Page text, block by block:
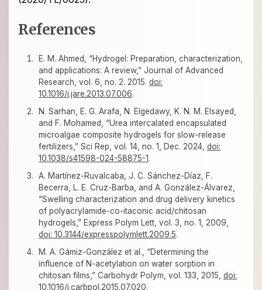
References
E. M. Ahmed, “Hydrogel: Preparation, characterization,
and applications: A review,” Journal of Advanced
Research, vol. 6, no. 2. 2015. doi:
10.1016/j.jare.2013.07.006.
N. Sarhan, E. G. Arafa, N. Elgedawy, K. N. M. Elsayed,
and F. Mohamed, “Urea intercalated encapsulated
microalgae composite hydrogels for slow-release
fertilizers,” Sci Rep, vol. 14, no. 1, Dec. 2024, doi:
10.1038/s41598-024-58875-1.
A. Martínez-Ruvalcaba, J. C. Sánchez-Díaz, F.
Becerra, L. E. Cruz-Barba, and A. González-Álvarez,
“Swelling characterization and drug delivery kinetics
of polyacrylamide-co-itaconic acid/chitosan
hydrogels,” Express Polym Lett, vol. 3, no. 1, 2009,
doi: 10.3144/expresspolymlett.2009.5.
M. A. Gámiz-González et al., “Determining the
influence of N-acetylation on water sorption in
chitosan films,” Carbohydr Polym, vol. 133, 2015, doi:
10.1016/j.carbpol.2015.07.020.